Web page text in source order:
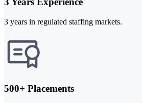
3 years in regulated staffing markets.
500+ Placements